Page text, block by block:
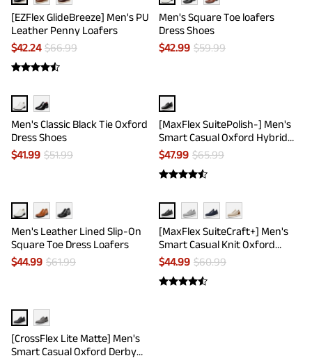
[EZFlex GlideBreeze] Men's PU
Leather Penny Loafers
$42.24 $66.99
Men's Square Toe loafers
Dress Shoes
$42.99 $59.99
Men's Classic Black Tie Oxford
Dress Shoes
$41.99 $51.99
[MaxFlex SuitePolish-] Men's
Smart Casual Oxford Hybrid
Sneakers
$47.99 $65.99
Men's Leather Lined Slip-On
Square Toe Dress Loafers
$44.99 $61.99
[MaxFlex SuiteCraft+] Men's
Smart Casual Knit Oxford
Shoes
$44.99 $60.99
[CrossFlex Lite Matte] Men's
Smart Casual Oxford Derby